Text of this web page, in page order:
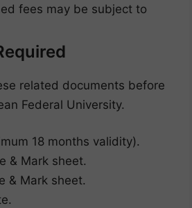
fees may be subject to
related documents before
Federal University.
18 months validity).
& Mark sheet.
& Mark sheet.